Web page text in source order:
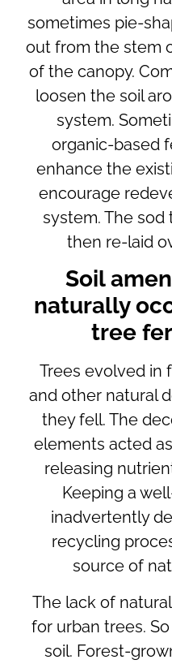
sometimes pie-
out from the stem
of the canopy.
loosen the soil
system.
organic-based
enhance the
encourage
system. The sod
then re-laid
Soil
naturally
tree
Trees evolved in
and other natural
they fell. The
elements acted
releasing
Keeping a
inadvertently
recycling
source of
The lack of
for urban trees.
soil. Forest-